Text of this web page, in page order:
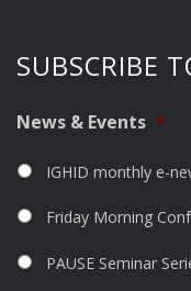
SUBSCRIBE
News & Events *
IGHID monthly e-
Friday Morning
PAUSE Seminar